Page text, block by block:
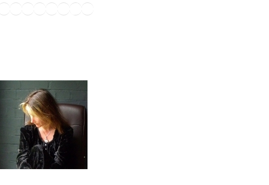
Twitter
Facebook
Instagram
LinkedIn
Amazon
Pinterest
TikTok
YouTube